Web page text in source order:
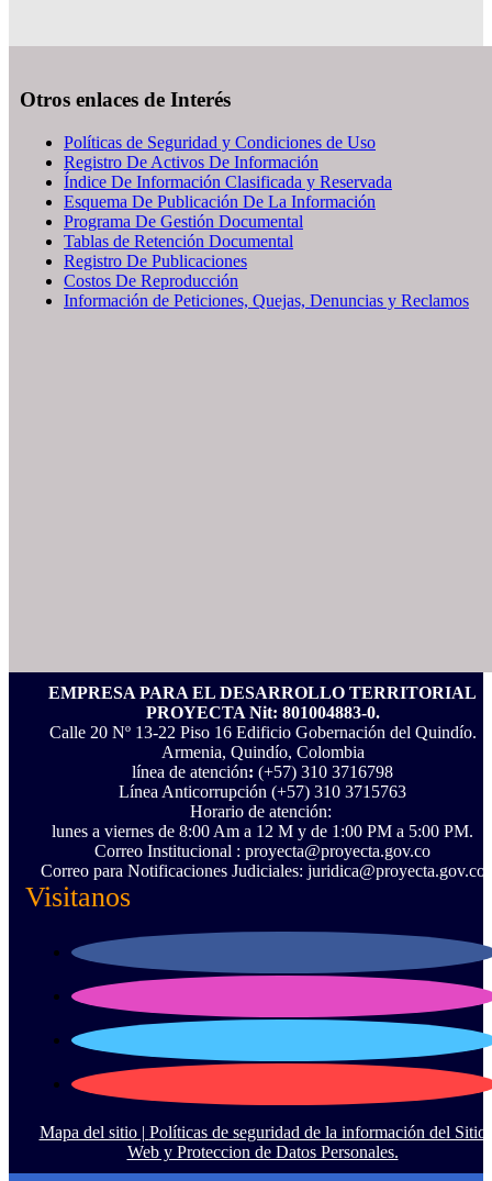
Otros enlaces de Interés
Políticas de Seguridad y Condiciones de Uso
Registro De Activos De Información
Índice De Información Clasificada y Reservada
Esquema De Publicación De La Información
Programa De Gestión Documental
Tablas de Retención Documental
Registro De Publicaciones
Costos De Reproducción
Información de Peticiones, Quejas, Denuncias y Reclamos
EMPRESA PARA EL DESARROLLO TERRITORIAL
PROYECTA Nit: 801004883-0.
Calle 20 Nº 13-22 Piso 16 Edificio Gobernación del Quindío.
Armenia, Quindío, Colombia
línea de atención: (+57) 310 3716798
Línea Anticorrupción ‪(+57) 310 3715763‬
Horario de atención:
lunes a viernes de 8:00 Am a 12 M y de 1:00 PM a 5:00 PM.
Correo Institucional : proyecta@proyecta.gov.co
Correo para Notificaciones Judiciales: juridica@proyecta.gov.co
Visitanos
Mapa del sitio | Políticas de seguridad de la información del Sitio
Web y Proteccion de Datos Personales.